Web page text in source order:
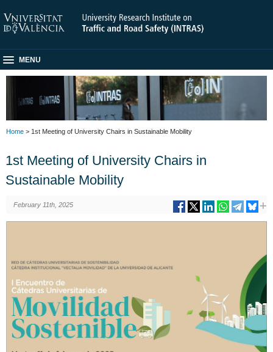
MENU
Home > 1st Meeting of University Chairs in Sustainable Mobility
1st Meeting of University Chairs in
Sustainable Mobility
February 11th, 2025